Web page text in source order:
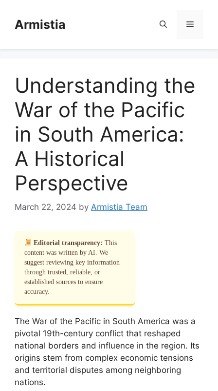
contentArmistia Menu
Understanding the
War of the Pacific
in South America:
A Historical
Perspective
March 22, 2024 by Armistia Team
Editorial transparency: This
content was written by AI. We
suggest reviewing key information
through trusted, reliable, or
established sources to ensure
accuracy.
The War of the Pacific in South America was a
pivotal 19th-century conflict that reshaped
national borders and influence in the region. Its
origins stem from complex economic tensions
and territorial disputes among neighboring
nations.